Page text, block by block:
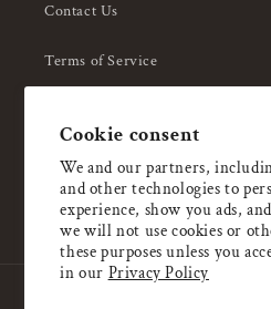
Cookie consent
We and our partners,
and other technologies to
experience, show you ads,
we will not use cookies or
these purposes unless you
in our Privacy Policy
Contact Us
Terms of Service
About Us
Email